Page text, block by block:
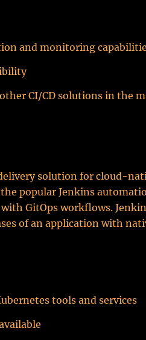
and monitoring
CI/CD solutions in the
solution for cloud-
popular Jenkins
GitOps workflows.
of an application with
tools and services